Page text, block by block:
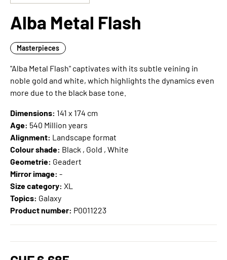
Alba Metal Flash
Masterpieces
"Alba Metal Flash" captivates with its subtle veining in
noble gold and white, which highlights the dynamics even
more due to the black base tone.
Dimensions: 141 x 174 cm
Age: 540 Million years
Alignment: Landscape format
Colour shade: Black , Gold , White
Geometrie: Geadert
Mirror image: -
Size category: XL
Topics: Galaxy
Product number: P0011223